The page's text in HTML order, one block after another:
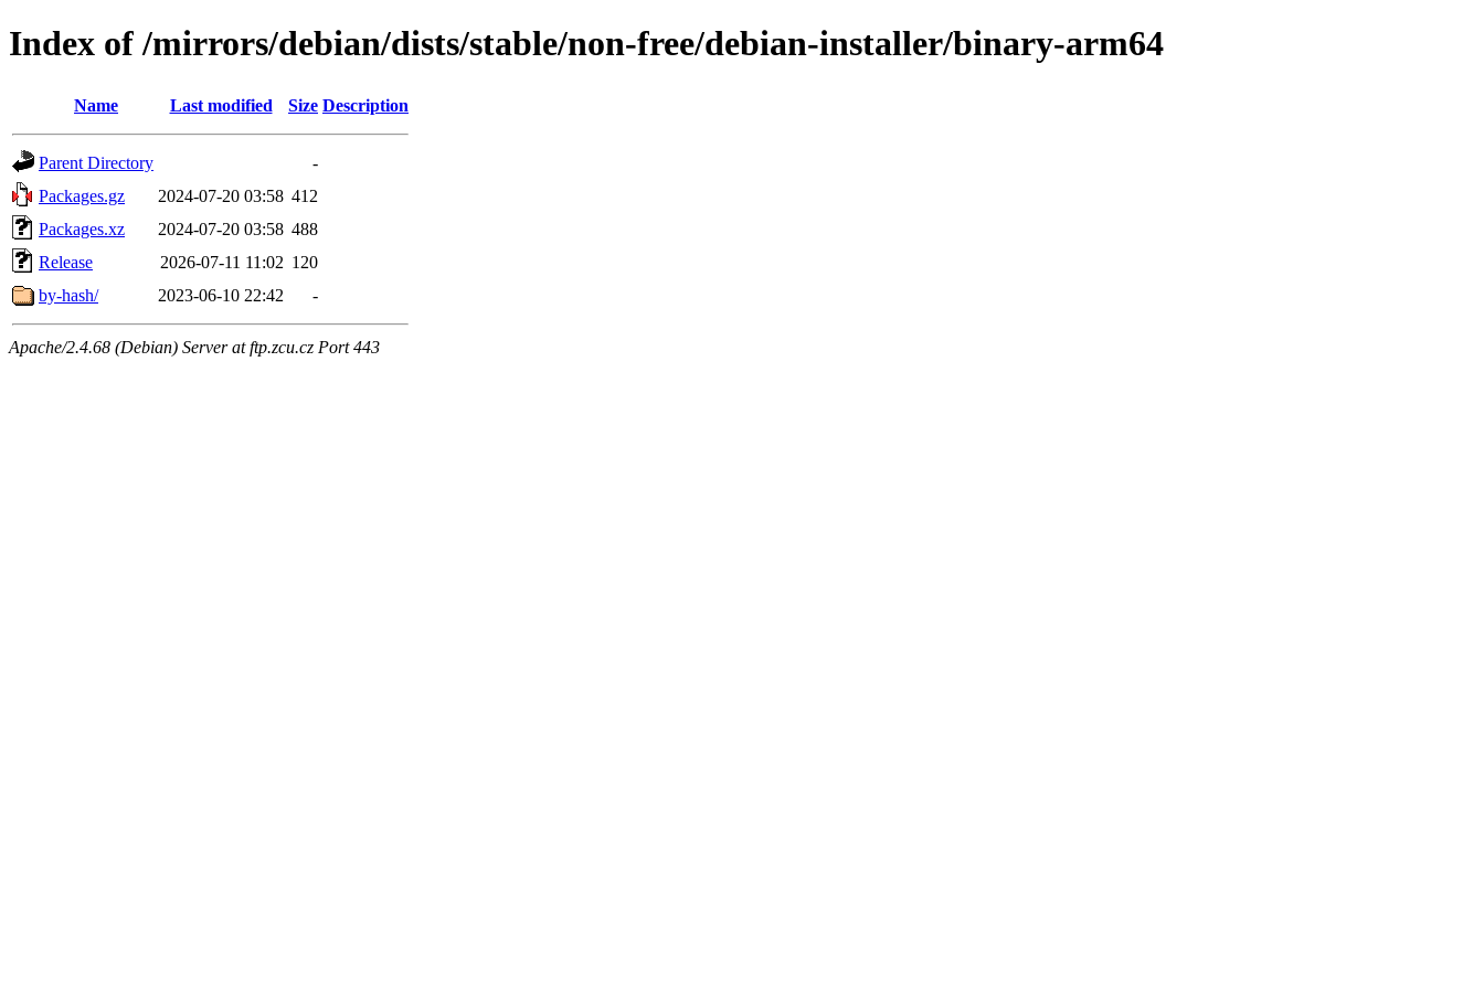
Index of /mirrors/debian/dists/stable/non-free/debian-installer/binary-arm64
Name Last modified Size Description
Parent Directory
-
Packages.gz
2024-07-20 03:58 412
Packages.xz
2024-07-20 03:58 488
Release
2026-07-11 11:02 120
by-hash/
2023-06-10 22:42 -
Apache/2.4.68 (Debian) Server at ftp.zcu.cz Port 443